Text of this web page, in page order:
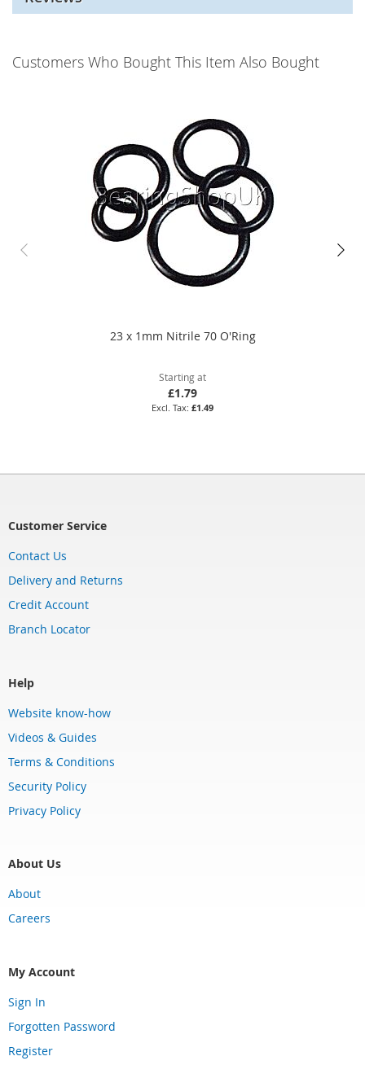
Customers Who Bought This Item Also Bought
23 x 1mm Nitrile 70 O'Ring
Starting at
£1.79
£1.49
Customer Service
Contact Us
Delivery and Returns
Credit Account
Branch Locator
Help
Website know-how
Videos & Guides
Terms & Conditions
Security Policy
Privacy Policy
About Us
About
Careers
My Account
Sign In
Forgotten Password
Register